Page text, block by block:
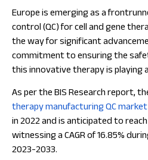
Europe is emerging as a
control (QC) for cell and gene
the way for significant
commitment to ensuring the
this innovative therapy is playing
As per the BIS Research report,
therapy manufacturing QC market
in 2022 and is anticipated to
witnessing a CAGR of 16.85%
2023-2033.